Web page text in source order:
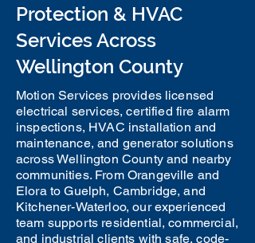
Protection & HVAC
Services Across
Wellington County
Motion Services provides licensed
electrical services, certified fire alarm
inspections, HVAC installation and
maintenance, and generator solutions
across Wellington County and nearby
communities. From Orangeville and
Elora to Guelph, Cambridge, and
Kitchener-Waterloo, our experienced
team supports residential, commercial,
and industrial clients with safe, code-